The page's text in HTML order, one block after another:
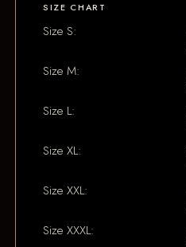
SIZE CHART
Size S:
Size M:
Size L:
Size XL:
Size XXL:
Size XXXL: